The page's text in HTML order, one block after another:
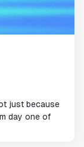
just because
day one of